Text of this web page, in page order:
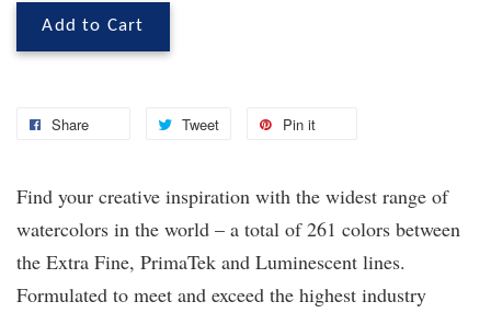
Add to Cart
Share Tweet Pin it
Find your creative inspiration with the widest range of
watercolors in the world – a total of 261 colors between
the Extra Fine, PrimaTek and Luminescent lines.
Formulated to meet and exceed the highest industry